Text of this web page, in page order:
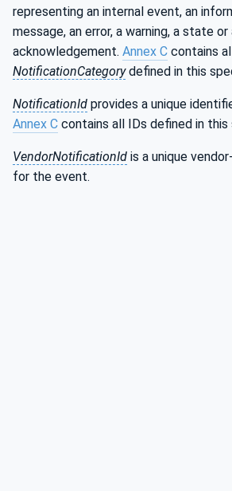
representing an internal event, an
message, an error, a warning, a state or
acknowledgement. Annex C contains
NotificationCategorydefined in this
NotificationId provides a unique
Annex C contains all IDs defined in
VendorNotificationId is a unique
for the event.